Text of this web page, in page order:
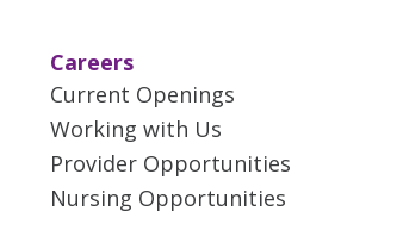
Careers
Current Openings
Working with Us
Provider Opportunities
Nursing Opportunities